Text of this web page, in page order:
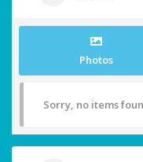
Photos
Sorry, no items